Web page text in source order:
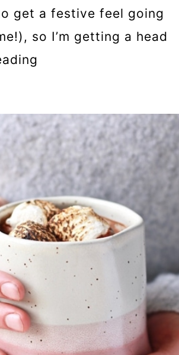
get a festive feel going
so I’m getting a head